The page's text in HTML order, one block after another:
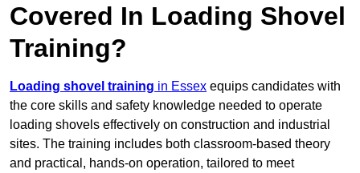
Covered In Loading Shovel
Training?
Loading shovel training in Essex equips candidates with
the core skills and safety knowledge needed to operate
loading shovels effectively on construction and industrial
sites. The training includes both classroom-based theory
and practical, hands-on operation, tailored to meet